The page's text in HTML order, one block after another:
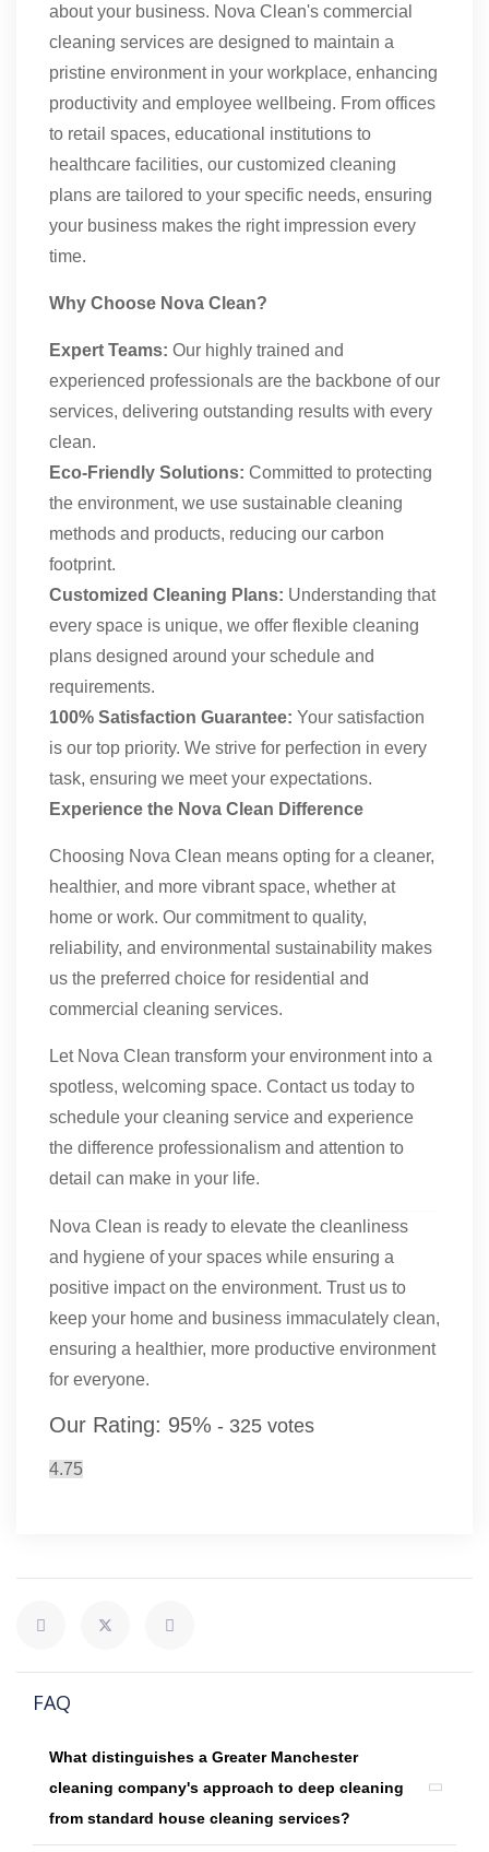
about your business. Nova Clean's commercial
cleaning services are designed to maintain a
pristine environment in your workplace, enhancing
productivity and employee wellbeing. From offices
to retail spaces, educational institutions to
healthcare facilities, our customized cleaning
plans are tailored to your specific needs, ensuring
your business makes the right impression every
time.
Why Choose Nova Clean?
Expert Teams: Our highly trained and
experienced professionals are the backbone of our
services, delivering outstanding results with every
clean.
Eco-Friendly Solutions: Committed to protecting
the environment, we use sustainable cleaning
methods and products, reducing our carbon
footprint.
Customized Cleaning Plans: Understanding that
every space is unique, we offer flexible cleaning
plans designed around your schedule and
requirements.
100% Satisfaction Guarantee: Your satisfaction
is our top priority. We strive for perfection in every
task, ensuring we meet your expectations.
Experience the Nova Clean Difference
Choosing Nova Clean means opting for a cleaner,
healthier, and more vibrant space, whether at
home or work. Our commitment to quality,
reliability, and environmental sustainability makes
us the preferred choice for residential and
commercial cleaning services.
Let Nova Clean transform your environment into a
spotless, welcoming space. Contact us today to
schedule your cleaning service and experience
the difference professionalism and attention to
detail can make in your life.
Nova Clean is ready to elevate the cleanliness
and hygiene of your spaces while ensuring a
positive impact on the environment. Trust us to
keep your home and business immaculately clean,
ensuring a healthier, more productive environment
for everyone.
Our Rating: 95% - 325 votes
4.75
FAQ
What distinguishes a Greater Manchester
cleaning company's approach to deep cleaning
from standard house cleaning services?